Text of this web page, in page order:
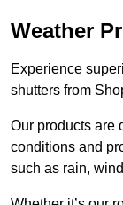
Weather
Experience
shutters from
Our products are
conditions and
such as rain,